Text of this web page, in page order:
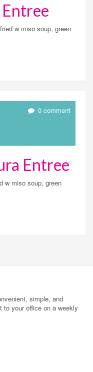
w miso soup, green
0 comment
Entree
w miso soup, green
simple, and
to your office on a weekly